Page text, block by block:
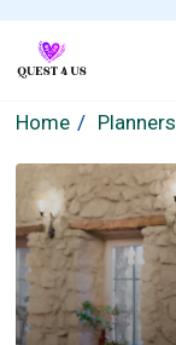
Home Planners